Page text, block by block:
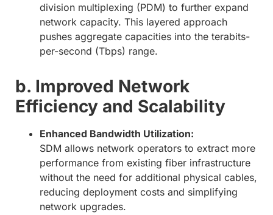
division multiplexing (PDM) to further expand
network capacity. This layered approach
pushes aggregate capacities into the terabits-
per-second (Tbps) range.
b. Improved Network
Efficiency and Scalability
Enhanced Bandwidth Utilization:
SDM allows network operators to extract more
performance from existing fiber infrastructure
without the need for additional physical cables,
reducing deployment costs and simplifying
network upgrades.